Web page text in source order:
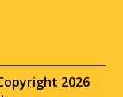
2026